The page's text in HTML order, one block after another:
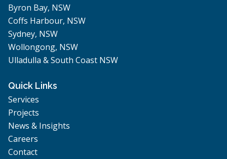
Byron Bay, NSW
Coffs Harbour, NSW
Sydney, NSW
Wollongong, NSW
Ulladulla & South Coast NSW
Quick Links
Services
Projects
News & Insights
Careers
Contact